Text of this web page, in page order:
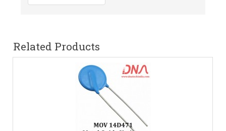
Related Products